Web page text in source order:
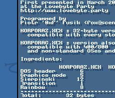
First presented in March
at the Lovebyte Party
http://www.lovebyte.party
Programmed by
Piotr '0xF' Fusik
KORPORAZ.XEX = 32-byte
  compatible with every stock XL/XE
KORPORAC.XEX = version also
  compatible with 400/800
Ingredients:
DOS header       6
Graphics mode    5
Sierpinski      12
Transition       1
Rainbow          8
Total:       32 bytes